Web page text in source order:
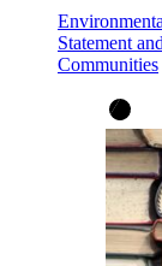
Statement
Communities